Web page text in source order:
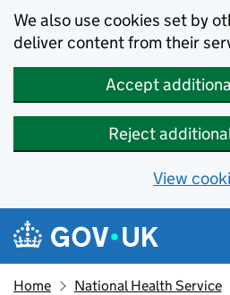
We also use cookies set by
deliver content from their
Accept
Reject
View
Skip to main content
Navigation menu
Home National Health Service